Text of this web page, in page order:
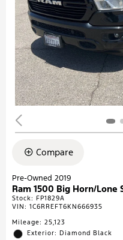
Compare
Pre-Owned 2019
Ram 1500 Big Horn/Lone
Stock: FP1829A
VIN: 1C6RREFT6KN666935
Mileage: 25,123
Exterior: Diamond Black